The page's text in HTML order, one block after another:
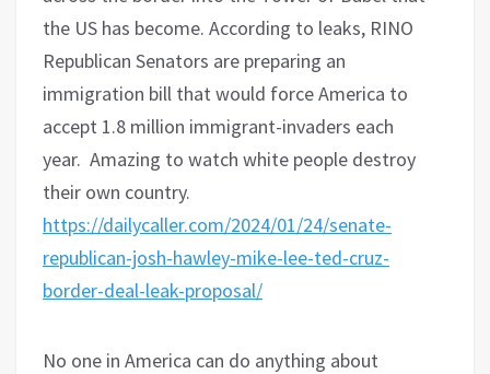
the US has become. According to leaks, RINO
Republican Senators are preparing an
immigration bill that would force America to
accept 1.8 million immigrant-invaders each
year. Amazing to watch white people destroy
their own country.
https://dailycaller.com/2024/01/24/senate-
republican-josh-hawley-mike-lee-ted-cruz-
border-deal-leak-proposal/
No one in America can do anything about